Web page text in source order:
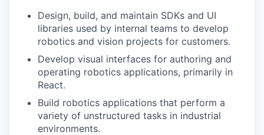
Design, build, and maintain SDKs and UI
libraries used by internal teams to develop
robotics and vision projects for customers.
Develop visual interfaces for authoring and
operating robotics applications, primarily in
React.
Build robotics applications that perform a
variety of unstructured tasks in industrial
environments.